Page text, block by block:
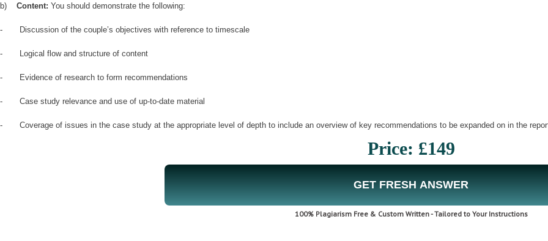
b) Content: You should demonstrate the following:
- Discussion of the couple’s objectives with reference to timescale
- Logical flow and structure of content
- Evidence of research to form recommendations
- Case study relevance and use of up-to-date material
- Coverage of issues in the case study at the appropriate level of depth to include an overview of key recommendations to be expanded on in the
Price: £149
GET FRESH ANSWER
100% Plagiarism Free & Custom Written - Tailored to Your Instructions